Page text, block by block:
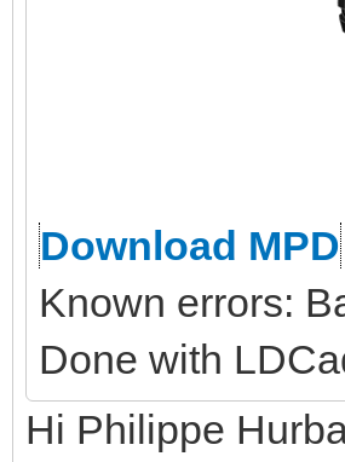
Download MPD
Known errors:
Done with
Hi Philippe